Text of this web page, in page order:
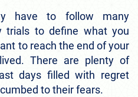
have to follow many
trials to define what you
to reach the end of your
There are plenty of
days filled with regret
to their fears.